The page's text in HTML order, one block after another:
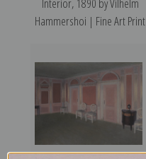
Interior, 1890 by Vilhelm
Hammershoi | Fine Art Print